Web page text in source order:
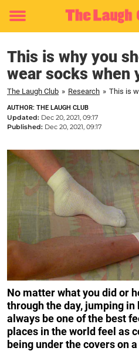
Toggle
This is why you
wear socks when
The Laugh Club » Research »
AUTHOR: THE LAUGH CLUB
Updated: Dec 20, 2021, 09:17
Published: Dec 20, 2021, 09:17
No matter what you did or
through the day, jumping in
always be one of the best
places in the world feel as
being under the covers on